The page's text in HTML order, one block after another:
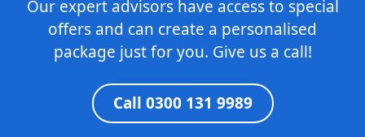
Our expert advisors have access to special
offers and can create a personalised
package just for you. Give us a call!
Call 0300 131 9989